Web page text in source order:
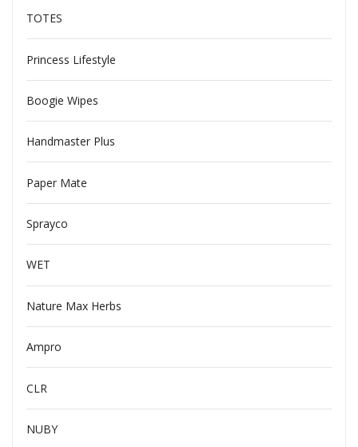
TOTES
Princess Lifestyle
Boogie Wipes
Handmaster Plus
Paper Mate
Sprayco
WET
Nature Max Herbs
Ampro
CLR
NUBY